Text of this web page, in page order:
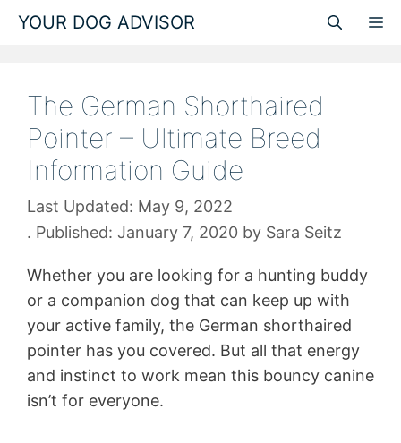
Skip
YOUR DOG ADVISOR
The German Shorthaired
Pointer – Ultimate Breed
Information Guide
May 9, 2022
January 7, 2020 by Sara Seitz
Whether you are looking for a hunting buddy
or a companion dog that can keep up with
your active family, the German shorthaired
pointer has you covered. But all that energy
and instinct to work mean this bouncy canine
isn’t for everyone.